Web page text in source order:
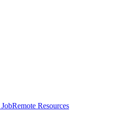
Remote Resources